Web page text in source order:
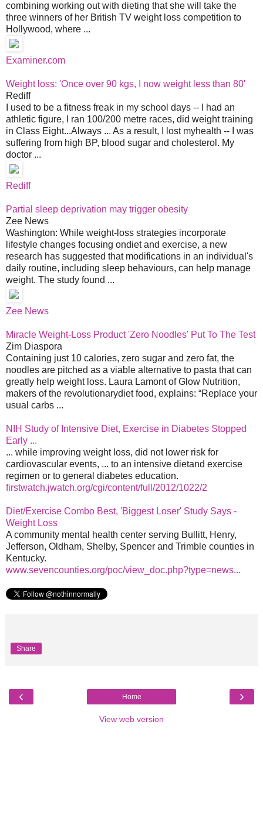
combining working out with dieting that she will take the
three winners of her British TV weight loss competition to
Hollywood, where ...
Examiner.com
Weight loss: 'Once over 90 kgs, I now weight less than 80'
Rediff
I used to be a fitness freak in my school days -- I had an
athletic figure, I ran 100/200 metre races, did weight training
in Class Eight...Always ... As a result, I lost myhealth -- I was
suffering from high BP, blood sugar and cholesterol. My
doctor ...
Rediff
Partial sleep deprivation may trigger obesity
Zee News
Washington: While weight-loss strategies incorporate
lifestyle changes focusing ondiet and exercise, a new
research has suggested that modifications in an individual's
daily routine, including sleep behaviours, can help manage
weight. The study found ...
Zee News
Miracle Weight-Loss Product 'Zero Noodles' Put To The Test
Zim Diaspora
Containing just 10 calories, zero sugar and zero fat, the
noodles are pitched as a viable alternative to pasta that can
greatly help weight loss. Laura Lamont of Glow Nutrition,
makers of the revolutionarydiet food, explains: “Replace your
usual carbs ...
NIH Study of Intensive Diet, Exercise in Diabetes Stopped
Early ...
... while improving weight loss, did not lower risk for
cardiovascular events, ... to an intensive dietand exercise
regimen or to general diabetes education.
firstwatch.jwatch.org/cgi/content/full/2012/1022/2
Diet/Exercise Combo Best, 'Biggest Loser' Study Says -
Weight Loss
A community mental health center serving Bullitt, Henry,
Jefferson, Oldham, Shelby, Spencer and Trimble counties in
Kentucky.
www.sevencounties.org/poc/view_doc.php?type=news...
Share
‹ ›
Home
View web version